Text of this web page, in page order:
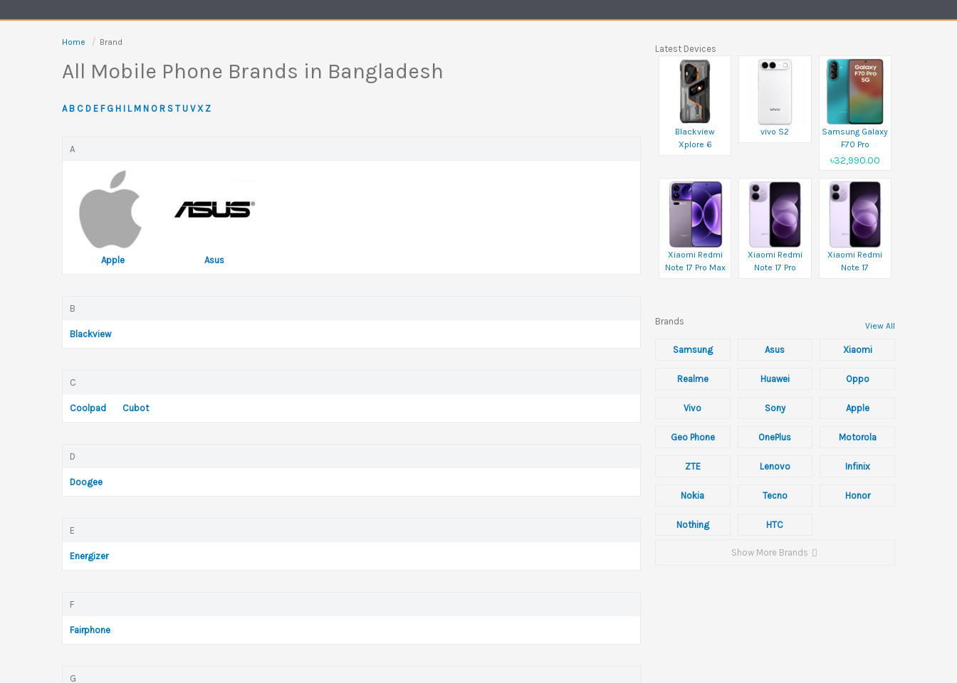
Home Brand
All Mobile Phone Brands in Bangladesh
A B C D E F G H I L M N O R S T U V X Z
A
Apple Asus
B
Blackview
C
Coolpad Cubot
D
Doogee
E
Energizer
F
Fairphone
G
Latest Devices
Blackview
Xplore 6
vivo S2
Samsung Galaxy
F70 Pro
৳32,990.00
Xiaomi Redmi
Note 17 Pro Max
Xiaomi Redmi
Note 17 Pro
Xiaomi Redmi
Note 17
Brands View All
Samsung Asus Xiaomi
Realme Huawei Oppo
Vivo Sony Apple
Geo Phone OnePlus Motorola
ZTE Lenovo Infinix
Nokia Tecno Honor
Nothing HTC
Show More Brands